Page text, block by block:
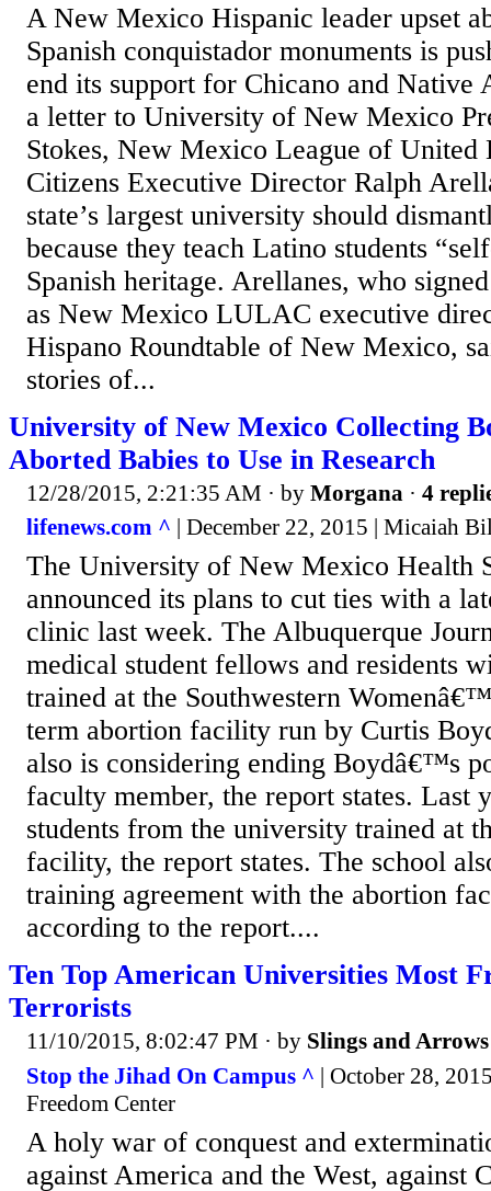
A New Mexico Hispanic leader upset
Spanish conquistador monuments is
end its support for Chicano and Native
a letter to University of New Mexico
Stokes, New Mexico League of United
Citizens Executive Director Ralph
state’s largest university should
because they teach Latino students
Spanish heritage. Arellanes, who
as New Mexico LULAC executive
Hispano Roundtable of New Mexico,
stories of...
University of New Mexico Collecting
Aborted Babies to Use in Research
12/28/2015, 2:21:35 AM · by Morgana · 4
lifenews.com ^ | December 22, 2015 | Micaiah
The University of New Mexico Health
announced its plans to cut ties with a
clinic last week. The Albuquerque
medical student fellows and residents
trained at the Southwestern
term abortion facility run by Curtis
also is considering ending Boydâ€™s
faculty member, the report states. Last
students from the university trained at
facility, the report states. The school
training agreement with the abortion
according to the report....
Ten Top American Universities Most
Terrorists
11/10/2015, 8:02:47 PM · by Slings and Arrows
Stop the Jihad On Campus ^ | October 28,
Freedom Center
A holy war of conquest and
against America and the West, against